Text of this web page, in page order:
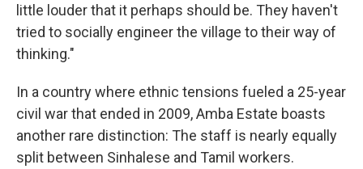
little louder that it perhaps should be. They haven't
tried to socially engineer the village to their way of
thinking."
In a country where ethnic tensions fueled a 25-year
civil war that ended in 2009, Amba Estate boasts
another rare distinction: The staff is nearly equally
split between Sinhalese and Tamil workers.